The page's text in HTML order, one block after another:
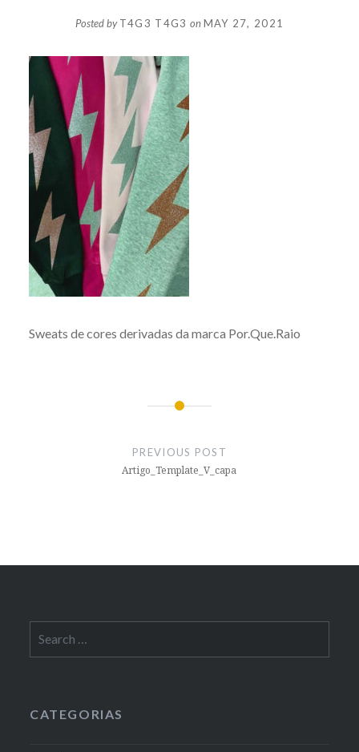
Posted byT4G3 T4G3 onMAY 27, 2021
Sweats de cores derivadas da marca Por.Que.Raio
PREVIOUS POST
Artigo_Template_V_capa
for:
CATEGORIAS